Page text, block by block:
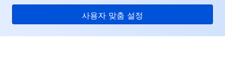
사용자 맞춤 설정